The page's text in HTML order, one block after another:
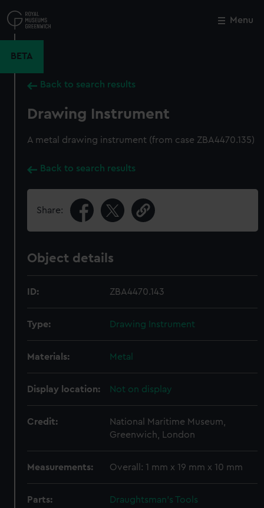
to
main
Menu
BETA
Back to search results
Drawing Instrument
A metal drawing instrument (from case ZBA4470.135)
Back to search results
Share:
Object details
ID: ZBA4470.143
Type: Drawing Instrument
Materials: Metal
Display location: Not on display
Credit:
National Maritime Museum,
Greenwich, London
Measurements: Overall: 1 mm x 19 mm x 10 mm
Parts:
Draughtsman's Tools
Close